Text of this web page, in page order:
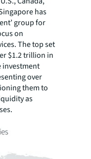
has
group for
on
The top set
$1.2 trillion in
investment
over
them to
as